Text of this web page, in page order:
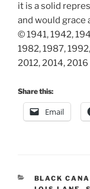
it is a solid
and would grace
© 1941, 1942,
1982, 1987,
2012, 2014,
Share this:
Email
CATEGORIES
BLACK